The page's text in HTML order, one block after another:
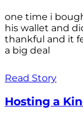
one time i
his wallet and
thankful and it
a big deal
Read Story
Hosting a